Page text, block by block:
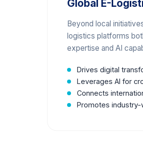
Global E-
Beyond local
logistics platforms
expertise and AI
Drives digital
Leverages AI for
Connects
Promotes